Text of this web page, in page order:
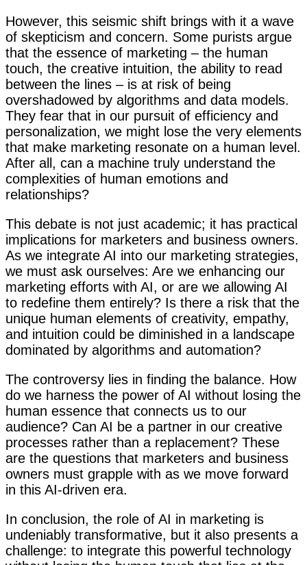
However, this seismic shift brings with it a wave
of skepticism and concern. Some purists argue
that the essence of marketing – the human
touch, the creative intuition, the ability to read
between the lines – is at risk of being
overshadowed by algorithms and data models.
They fear that in our pursuit of efficiency and
personalization, we might lose the very elements
that make marketing resonate on a human level.
After all, can a machine truly understand the
complexities of human emotions and
relationships?
This debate is not just academic; it has practical
implications for marketers and business owners.
As we integrate AI into our marketing strategies,
we must ask ourselves: Are we enhancing our
marketing efforts with AI, or are we allowing AI
to redefine them entirely? Is there a risk that the
unique human elements of creativity, empathy,
and intuition could be diminished in a landscape
dominated by algorithms and automation?
The controversy lies in finding the balance. How
do we harness the power of AI without losing the
human essence that connects us to our
audience? Can AI be a partner in our creative
processes rather than a replacement? These
are the questions that marketers and business
owners must grapple with as we move forward
in this AI-driven era.
In conclusion, the role of AI in marketing is
undeniably transformative, but it also presents a
challenge: to integrate this powerful technology